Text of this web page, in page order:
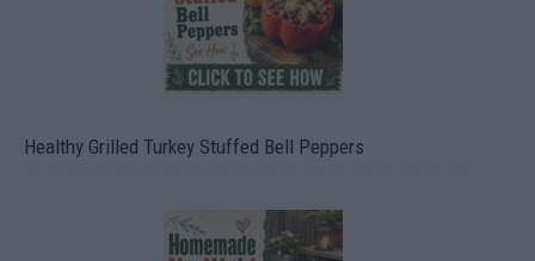
Healthy Grilled Turkey Stuffed Bell Peppers